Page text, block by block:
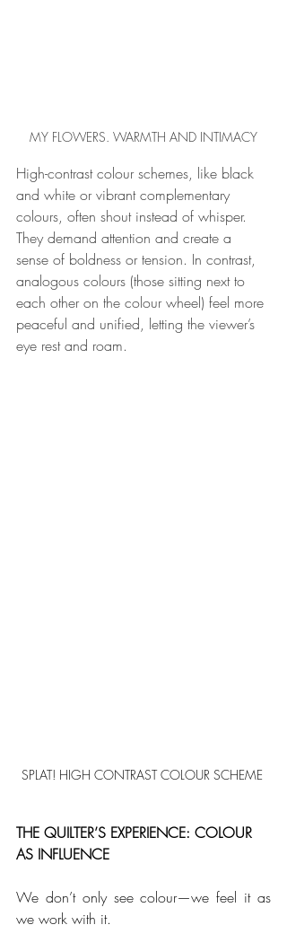
MY FLOWERS. WARMTH AND INTIMACY
High-contrast colour schemes, like black
and white or vibrant complementary
colours, often shout instead of whisper.
They demand attention and create a
sense of boldness or tension. In contrast,
analogous colours (those sitting next to
each other on the colour wheel) feel more
peaceful and unified, letting the viewer’s
eye rest and roam.
SPLAT! HIGH CONTRAST COLOUR SCHEME
THE QUILTER’S EXPERIENCE: COLOUR
AS INFLUENCE
We don’t only see colour—we feel it as
we work with it.